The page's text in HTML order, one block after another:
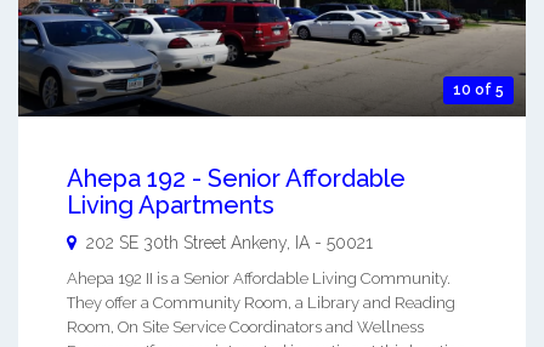
10 of 5
Ahepa 192 - Senior Affordable
Living Apartments
202 SE 30th Street Ankeny IA - 50021
Ahepa 192 II is a Senior Affordable Living Community.
They offer a Community Room, a Library and Reading
Room, On Site Service Coordinators and Wellness